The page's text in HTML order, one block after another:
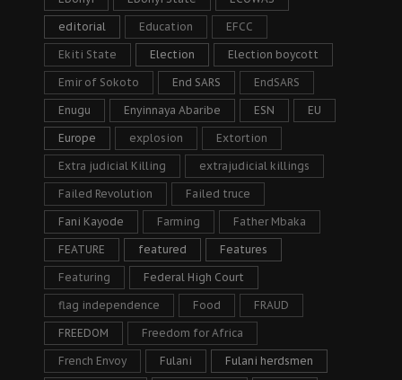
editorial Education EFCC
Ekiti State Election Election boycott
Emir of Sokoto End SARS EndSARS
Enugu Enyinnaya Abaribe ESN EU
Europe explosion Extortion
Extra judicial Killing extrajudicial killings
Failed Revolution Failed truce
Fani Kayode Farming Father Mbaka
FEATURE featured Features
Featuring Federal High Court
flag independence Food FRAUD
FREEDOM Freedom for Africa
French Envoy Fulani Fulani herdsmen